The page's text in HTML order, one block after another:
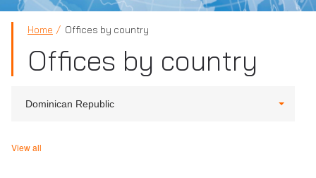
Home Offices by country
Offices by country
Dominican Republic
View all